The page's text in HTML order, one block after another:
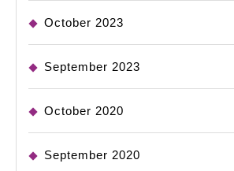
October 2023
September 2023
October 2020
September 2020